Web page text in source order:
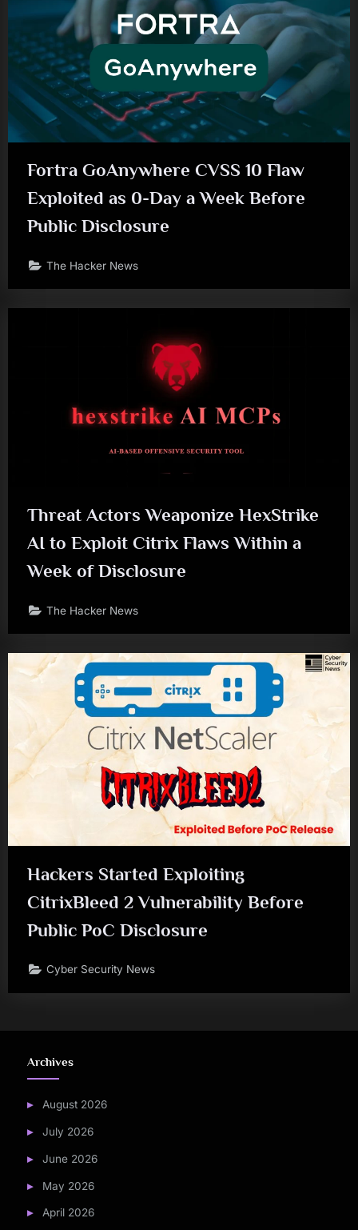
Fortra GoAnywhere CVSS 10 Flaw
Exploited as 0-Day a Week Before
Public Disclosure
The Hacker News
Threat Actors Weaponize HexStrike
AI to Exploit Citrix Flaws Within a
Week of Disclosure
The Hacker News
Hackers Started Exploiting
CitrixBleed 2 Vulnerability Before
Public PoC Disclosure
Cyber Security News
Archives
August 2026
July 2026
June 2026
May 2026
April 2026